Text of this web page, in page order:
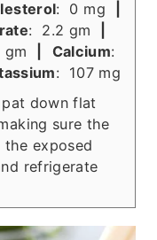
: 0 mg
: 2.2 gm
gm Calcium:
: 107 mg
down flat
sure the
exposed
refrigerate